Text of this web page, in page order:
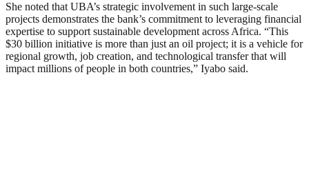
She noted that UBA’s strategic involvement in such large-scale
projects demonstrates the bank’s commitment to leveraging financial
expertise to support sustainable development across Africa. “This
$30 billion initiative is more than just an oil project; it is a vehicle for
regional growth, job creation, and technological transfer that will
impact millions of people in both countries,” Iyabo said.